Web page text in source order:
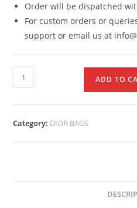
Order will be dispatched
For custom orders or
support or email us at
ADD TO
Category: DIOR BAGS